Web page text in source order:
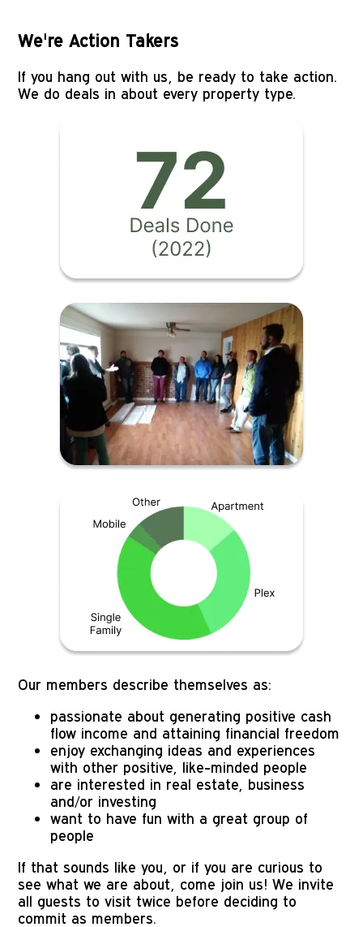
We're Action Takers
If you hang out with us, be ready to take action.
We do deals in about every property type.
Image
Our members describe themselves as:
passionate about generating positive cash
flow income and attaining financial freedom
enjoy exchanging ideas and experiences
with other positive, like-minded people
are interested in real estate, business
and/or investing
want to have fun with a great group of
people
If that sounds like you, or if you are curious to
see what we are about, come join us! We invite
all guests to visit twice before deciding to
commit as members.